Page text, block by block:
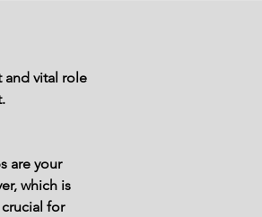
and vital role
are your
which is
for